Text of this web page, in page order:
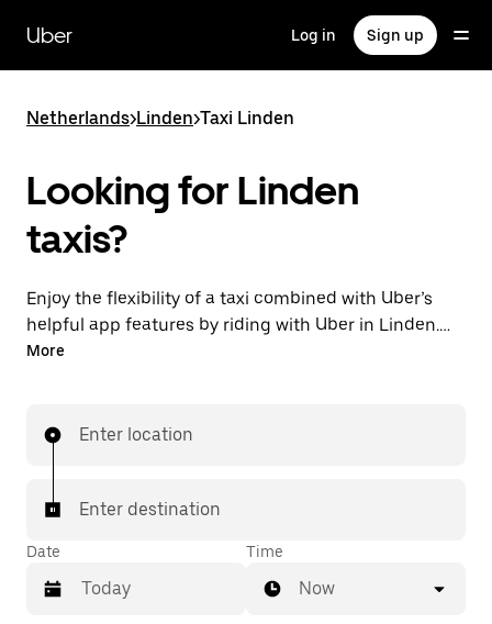
main
content
Uber Log in Sign up
Netherlands>Linden>Taxi Linden
Looking for Linden
taxis?
Enjoy the flexibility of a taxi combined with Uber’s
helpful app features by riding with Uber in Linden.
You can request on demand for last-minute trips,
taps away.
More
Enter location
Enter destination
Date Time
Now